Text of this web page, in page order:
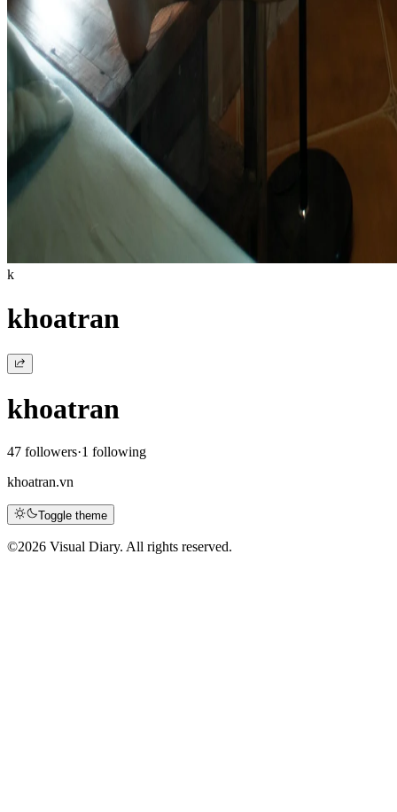
k
khoatran
khoatran
47 followers·1 following
khoatran.vn
Toggle theme
©2026 Visual Diary. All rights reserved.